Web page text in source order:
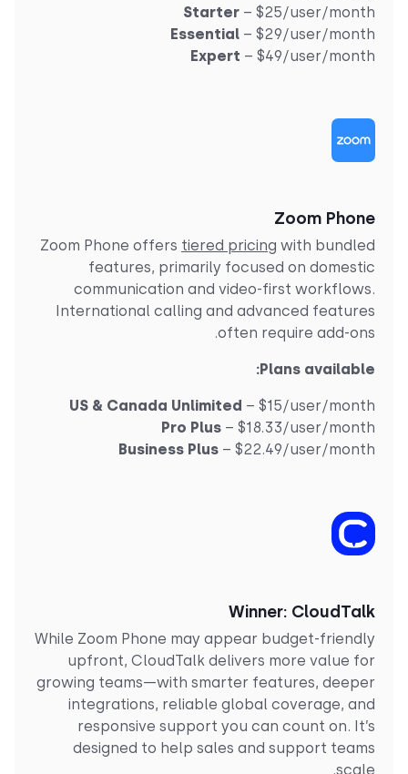
Starter– $25/user/
Essential– $29/user/
Expert– $49/user/
Zoom
Zoom Phone offerstiered pricing with
features, primarily focused on
communication and video-first
International calling and advanced
often require add-
Plans
US & Canada Unlimited– $15/user/
Pro Plus– $18.33/user/
Business Plus– $22.49/user/
Winner:
While Zoom Phone may appear budget-
upfront, CloudTalk delivers more value
growing teams—with smarter features,
integrations, reliable global coverage,
responsive support you can count on.
designed to help sales and support